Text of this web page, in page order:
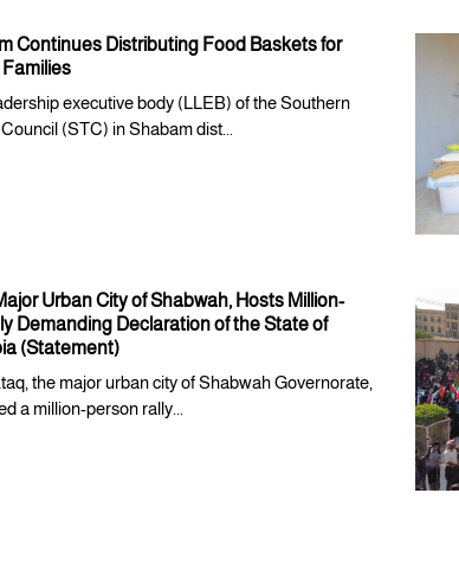
Continues Distributing Food Baskets for
executive body (LLEB) of the Southern
(STC) in Shabam dist...
Urban City of Shabwah, Hosts Million-
Demanding Declaration of the State of
(Statement)
the major urban city of Shabwah Governorate,
a million-person rally...